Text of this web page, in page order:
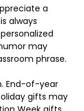
a
always
may
phrase.
End-of-year
gifts may